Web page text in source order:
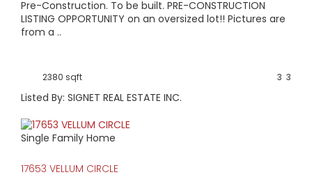
Home prices range from $100,000 to $500,000. Lots without
lake views start around $10,000 and those with lake views
start at about $40,000. Condo prices start at around
Pre-Construction. To be built. PRE-CONSTRUCTION
LISTING OPPORTUNITY on an oversized lot!! Pictures are
from a ..
2380 sqft 3
3
Listed By: SIGNET REAL ESTATE INC.
Single Family Home
17653 VELLUM CIRCLE